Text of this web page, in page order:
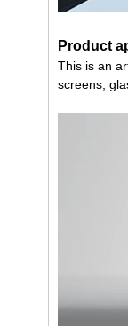
Product
This is an
screens,